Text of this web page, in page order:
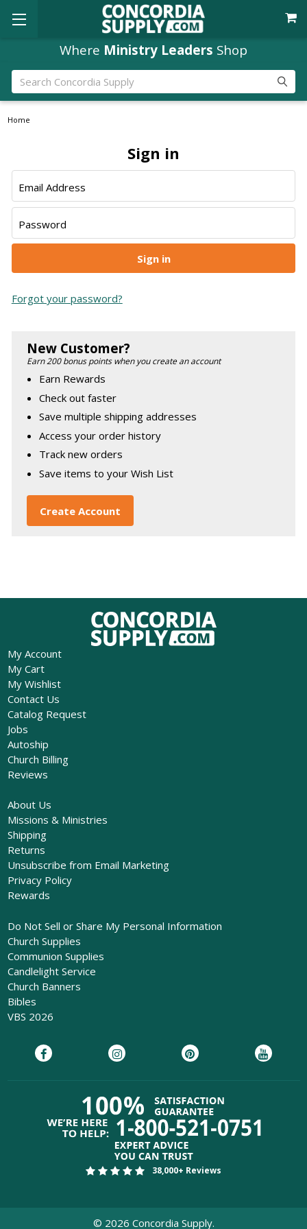
Where Ministry Leaders Shop
Search
Home
Sign in
Email Address
Password
Forgot your password?
New Customer?
Earn 200 bonus points when you create an account
Earn Rewards
Check out faster
Save multiple shipping addresses
Access your order history
Track new orders
Save items to your Wish List
Create Account
My Account
My Cart
My Wishlist
Contact Us
Catalog Request
Jobs
Autoship
Church Billing
Reviews
About Us
Missions & Ministries
Shipping
Returns
Unsubscribe from Email Marketing
Privacy Policy
Rewards
Do Not Sell or Share My Personal Information
Church Supplies
Communion Supplies
Candlelight Service
Church Banners
Bibles
VBS 2026
38,000+ Reviews
© 2026 Concordia Supply.